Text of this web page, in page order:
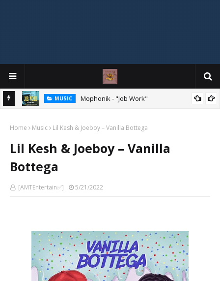
Online
MUSIC Mophonik - "Job Work"
Home Music Lil Kesh & Joeboy – Vanilla Bottega
Lil Kesh & Joeboy – Vanilla
Bottega
[AMTEntertain✅] 5/21/2022